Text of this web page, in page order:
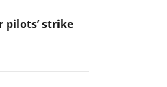
pilots’ strike